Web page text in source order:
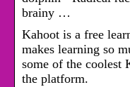
brainy …
Kahoot is a free
makes learning so
some of the coolest
the platform.